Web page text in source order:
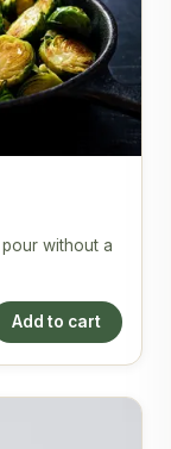
without a
Add to cart